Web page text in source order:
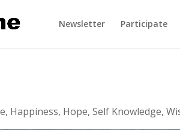
Newsletter Participate
, Happiness, Hope,Self Knowledge,